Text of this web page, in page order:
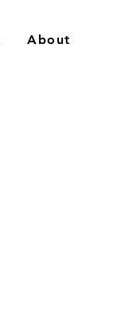
About